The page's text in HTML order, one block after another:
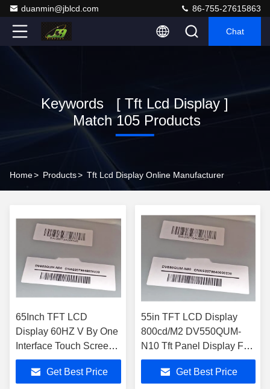
duanmin@jblcd.com 86-755-27615863
Chat
Keywords [ Tft Lcd Display ]
Match 105 Products
Home> Products> Tft Lcd Display Online Manufacturer
65Inch TFT LCD
Display 60HZ V By One
Interface Touch Screen
Tft Lcd Lcd Panel
Get Best Price
55in TFT LCD Display
800cd/M2 DV550QUM-
N10 Tft Panel Display For
Digital Signage
Get Best Price